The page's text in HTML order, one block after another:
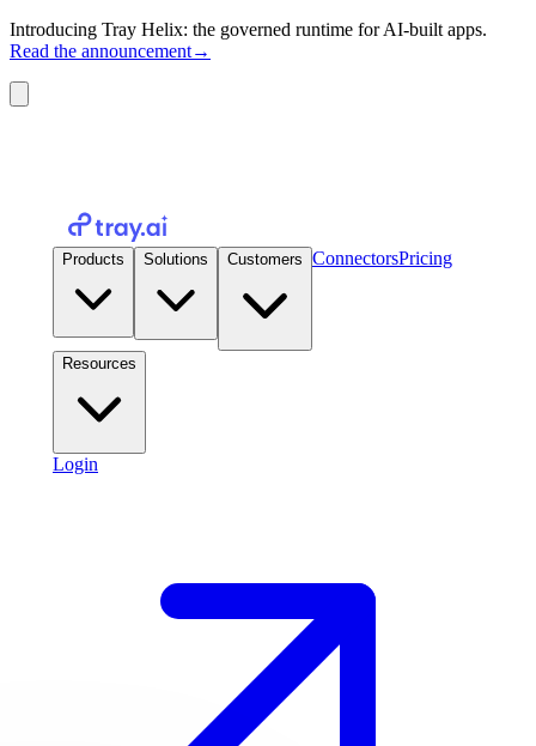
Introducing Tray Helix: the governed runtime for AI-built apps.
Read the announcement→
Products Solutions Customers ConnectorsPricing
Resources
Login